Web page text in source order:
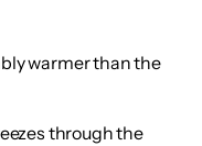
warmer than the
through the